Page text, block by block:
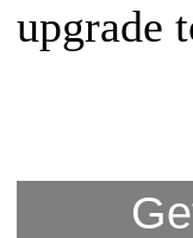
upgrade